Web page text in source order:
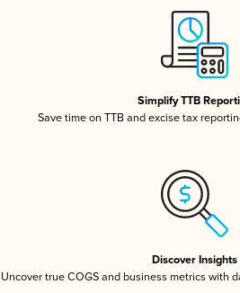
Simplify TTB
Save time on TTB and excise tax
Discover Insights
Uncover true COGS and business metrics with